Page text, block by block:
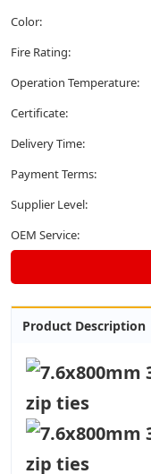
Color:
Fire Rating:
Operation Temperature:
Certificate:
Delivery Time:
Payment Terms:
Supplier Level:
OEM Service:
Product Description